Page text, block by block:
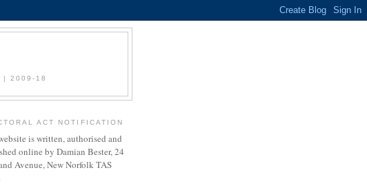
| 2009-18
ACT NOTIFICATION
is written, authorised and
online by Damian Bester, 24
Avenue, New Norfolk TAS